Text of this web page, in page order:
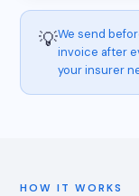
💡We send
invoice after
your insurer
HOW IT WORKS